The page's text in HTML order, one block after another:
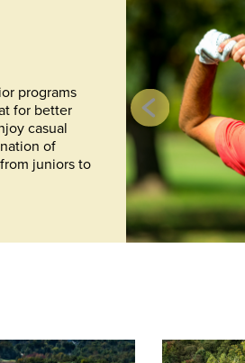
programs
for better
casual
of
juniors to